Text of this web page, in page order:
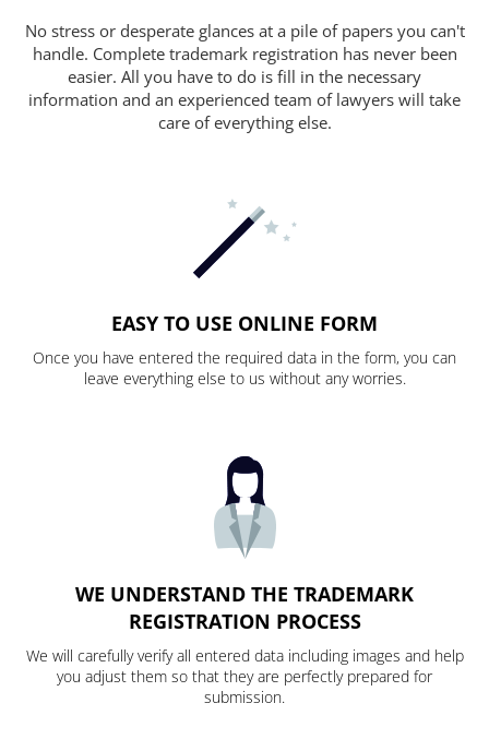
No stress or desperate glances at a pile of papers you can't
handle. Complete trademark registration has never been
easier. All you have to do is fill in the necessary
information and an experienced team of lawyers will take
care of everything else.
EASY TO USE ONLINE FORM
Once you have entered the required data in the form, you can
leave everything else to us without any worries.
WE UNDERSTAND THE TRADEMARK
REGISTRATION PROCESS
We will carefully verify all entered data including images and help
you adjust them so that they are perfectly prepared for
submission.